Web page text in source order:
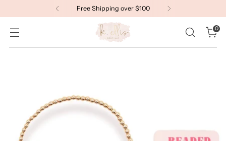
Free Shipping over $100
0